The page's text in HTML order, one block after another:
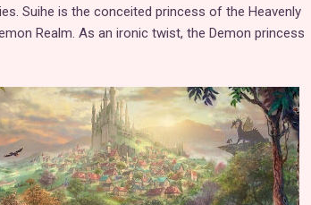
Suihe is the conceited princess of the Heavenly
Realm. As an ironic twist, the Demon princess